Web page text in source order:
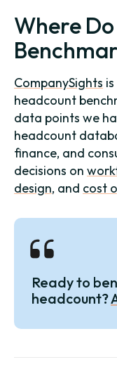
Where
CompanySights
headcount
data points we
headcount
finance, and
decisions on
design, and cost
Ready to
headcount?